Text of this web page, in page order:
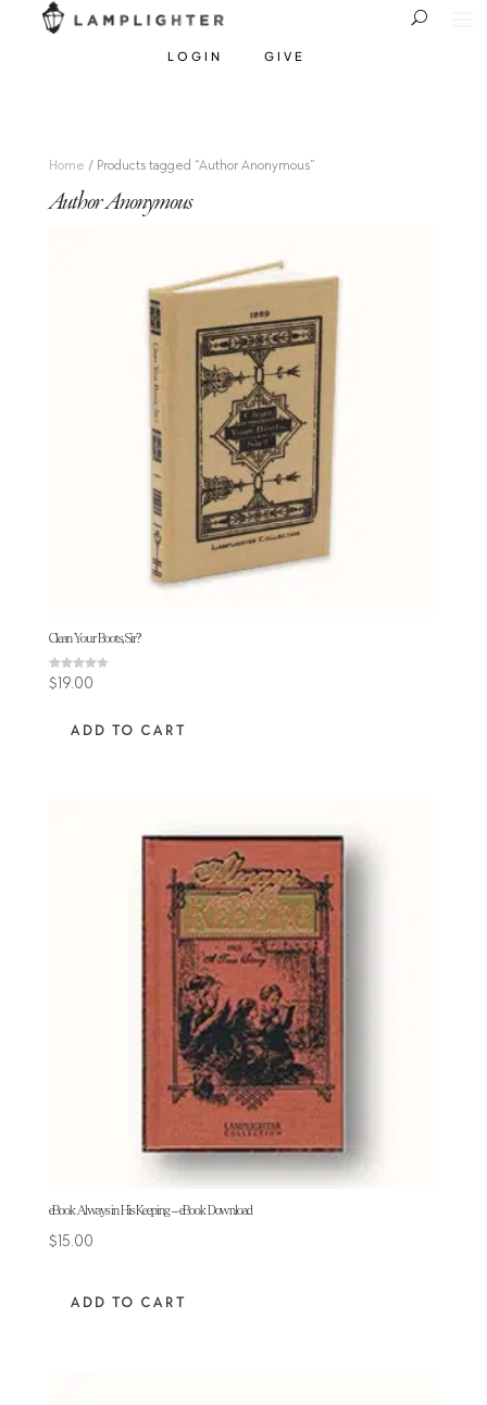
LOGIN GIVE
Home / Products tagged “Author Anonymous”
Author Anonymous
Clean Your Boots, Sir?
Rated
4.11
$19.00
ADD TO CART
eBook Always in His Keeping – eBook Download
$15.00
ADD TO CART